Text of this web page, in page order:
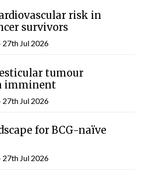
risk in
survivors
27th Jul 2026
tumour
imminent
27th Jul 2026
for BCG-naïve
27th Jul 2026